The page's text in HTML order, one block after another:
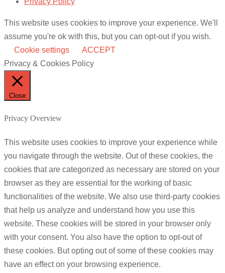
This website uses cookies to improve your experience. We'll
assume you're ok with this, but you can opt-out if you wish.
Cookie settings
ACCEPT
Privacy & Cookies Policy
Close
Privacy Overview
This website uses cookies to improve your experience while
you navigate through the website. Out of these cookies, the
cookies that are categorized as necessary are stored on your
browser as they are essential for the working of basic
functionalities of the website. We also use third-party cookies
that help us analyze and understand how you use this
website. These cookies will be stored in your browser only
with your consent. You also have the option to opt-out of
these cookies. But opting out of some of these cookies may
have an effect on your browsing experience.